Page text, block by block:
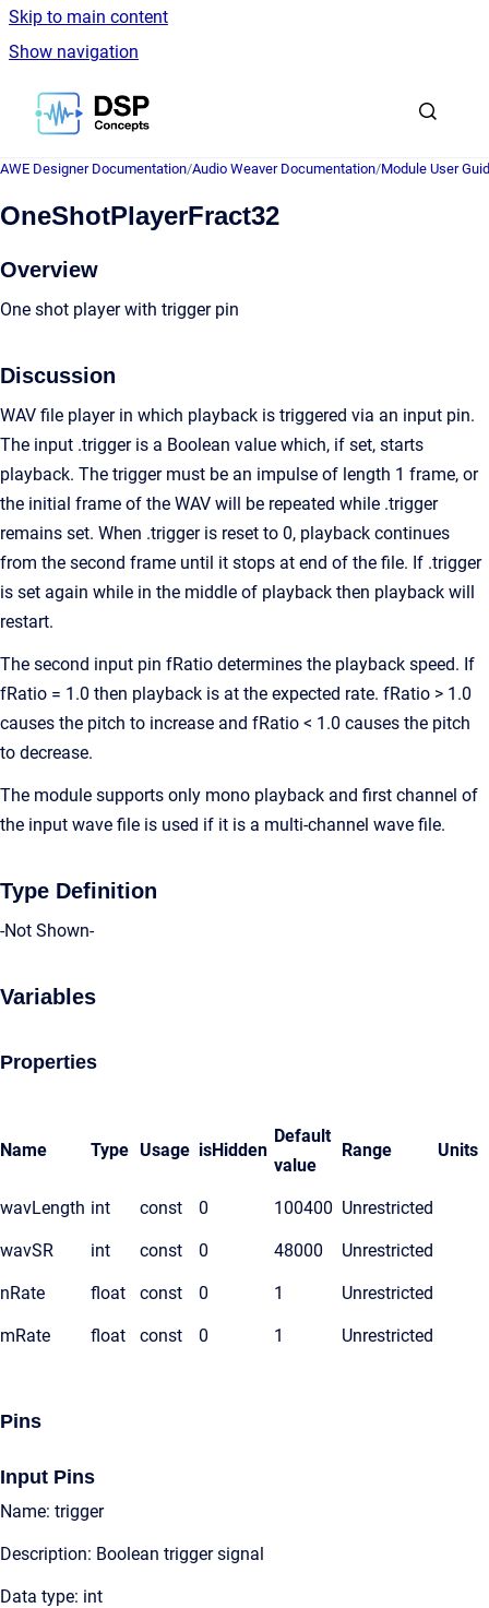
Skip to main content
Show navigation
Go to homepage
AWE Designer Documentation/Audio Weaver Documentation/Module User
OneShotPlayerFract32
Overview
One shot player with trigger pin
Discussion
WAV file player in which playback is triggered via an input pin.
The input .trigger is a Boolean value which, if set, starts
playback. The trigger must be an impulse of length 1 frame, or
the initial frame of the WAV will be repeated while .trigger
remains set. When .trigger is reset to 0, playback continues
from the second frame until it stops at end of the file. If .trigger
is set again while in the middle of playback then playback will
restart.
The second input pin fRatio determines the playback speed. If
fRatio = 1.0 then playback is at the expected rate. fRatio > 1.0
causes the pitch to increase and fRatio < 1.0 causes the pitch
to decrease.
The module supports only mono playback and first channel of
the input wave file is used if it is a multi-channel wave file.
Type Definition
-Not Shown-
Variables
Properties
Name Type Usage isHidden
Default
value
Range Units
wavLength int const 0 100400 Unrestricted
wavSR int const 0 48000 Unrestricted
nRate float const 0 1 Unrestricted
mRate float const 0 1 Unrestricted
Pins
Input Pins
Name: trigger
Description: Boolean trigger signal
Data type: int